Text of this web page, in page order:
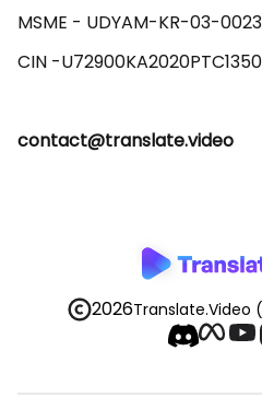
MSME - UDYAM-KR-03-
contact@translate.video
2026Translate.Video